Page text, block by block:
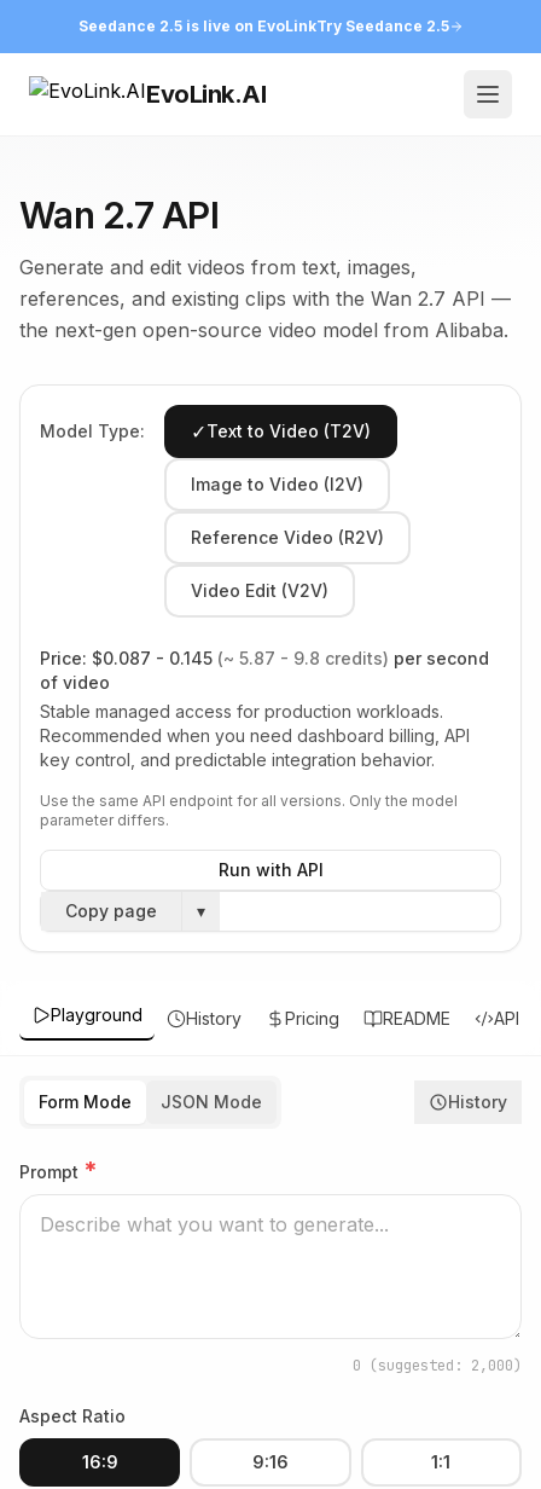
Seedance 2.5 is live on EvoLinkTry Seedance 2.5
EvoLink.AI
Wan 2.7 API
Generate and edit videos from text, images,
references, and existing clips with the Wan 2.7 API —
the next-gen open-source video model from Alibaba.
Model Type: ✓Text to Video (T2V)
Image to Video (I2V)
Reference Video (R2V)
Video Edit (V2V)
Price: $0.087 - 0.145 (~ 5.87 - 9.8 credits) per second
of video
Stable managed access for production workloads.
Recommended when you need dashboard billing, API
key control, and predictable integration behavior.
Use the same API endpoint for all versions. Only the model
parameter differs.
Run with API
Copy page
▾
Playground History Pricing README API
Form Mode JSON Mode History
Prompt *
0 (suggested: 2,000)
Aspect Ratio
16:9 9:16 1:1